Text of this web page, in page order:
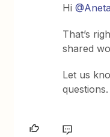
Hi
That’s
shared
Let us
questions.